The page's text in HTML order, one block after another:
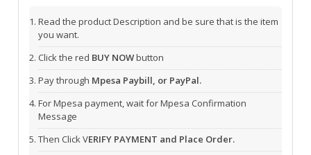
Read the product Description and be sure that is the item
you want.
Click the red BUY NOWbutton
Pay through Mpesa Paybill, or PayPal.
For Mpesa payment, wait for Mpesa Confirmation
Message
Then Click VERIFY PAYMENT and Place Order.